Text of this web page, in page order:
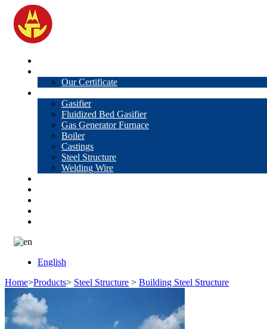
Our Certificate
Gasifier
Fluidized Bed Gasifier
Gas Generator Furnace
Boiler
Castings
Steel Structure
Welding Wire
English
Home>Products> Steel Structure > Building Steel Structure